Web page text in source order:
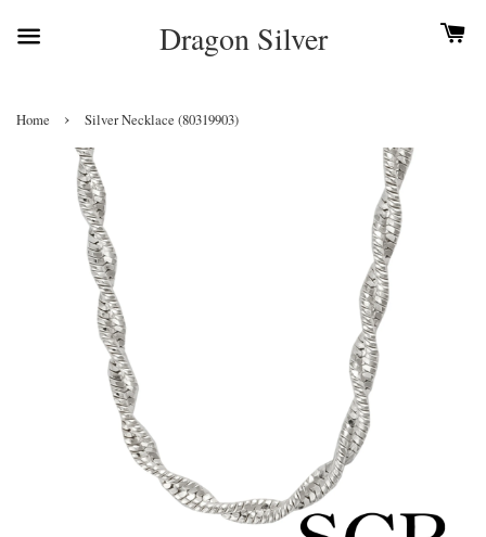
Dragon Silver
Home › Silver Necklace (80319903)